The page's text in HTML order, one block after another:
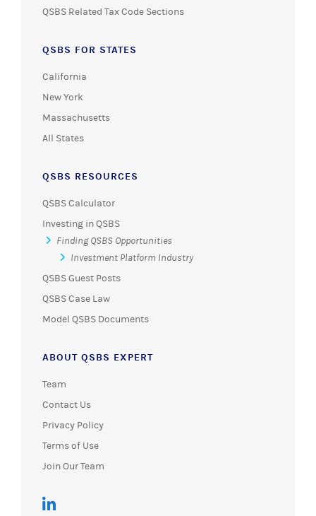
QSBS Related Tax Code Sections
QSBS FOR STATES
California
New York
Massachusetts
All States
QSBS RESOURCES
QSBS Calculator
Investing in QSBS
Finding QSBS Opportunities
Investment Platform Industry
QSBS Guest Posts
QSBS Case Law
Model QSBS Documents
ABOUT QSBS EXPERT
Team
Contact Us
Privacy Policy
Terms of Use
Join Our Team